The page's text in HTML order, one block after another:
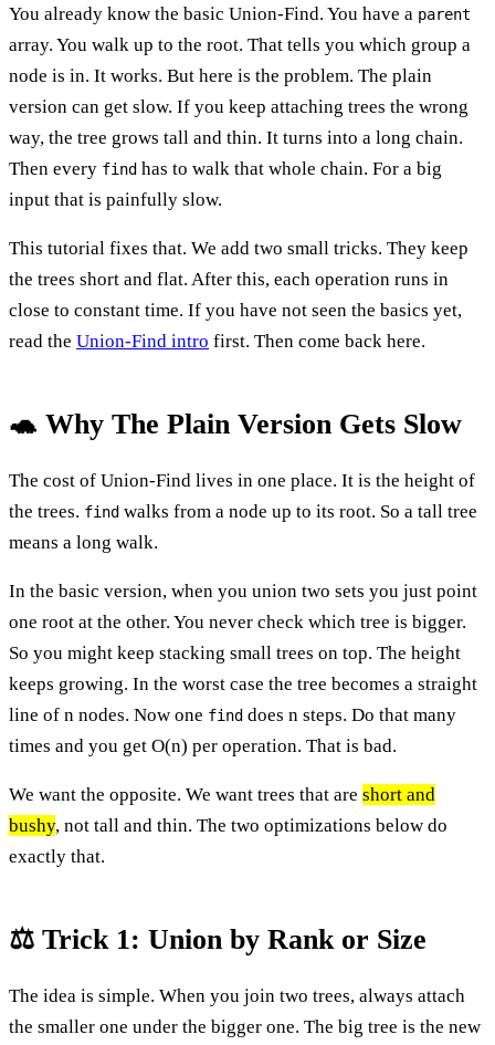
You already know the basic Union-Find. You have a parent
array. You walk up to the root. That tells you which group a
node is in. It works. But here is the problem. The plain
version can get slow. If you keep attaching trees the wrong
way, the tree grows tall and thin. It turns into a long chain.
Then every find has to walk that whole chain. For a big
input that is painfully slow.
This tutorial fixes that. We add two small tricks. They keep
the trees short and flat. After this, each operation runs in
close to constant time. If you have not seen the basics yet,
read the Union-Find intro first. Then come back here.
🐢 Why The Plain Version Gets Slow
The cost of Union-Find lives in one place. It is the height of
the trees. find walks from a node up to its root. So a tall tree
means a long walk.
In the basic version, when you union two sets you just point
one root at the other. You never check which tree is bigger.
So you might keep stacking small trees on top. The height
keeps growing. In the worst case the tree becomes a straight
line of n nodes. Now one find does n steps. Do that many
times and you get O(n) per operation. That is bad.
We want the opposite. We want trees that are short and
bushy, not tall and thin. The two optimizations below do
exactly that.
⚖️ Trick 1: Union by Rank or Size
The idea is simple. When you join two trees, always attach
the smaller one under the bigger one. The big tree is the new